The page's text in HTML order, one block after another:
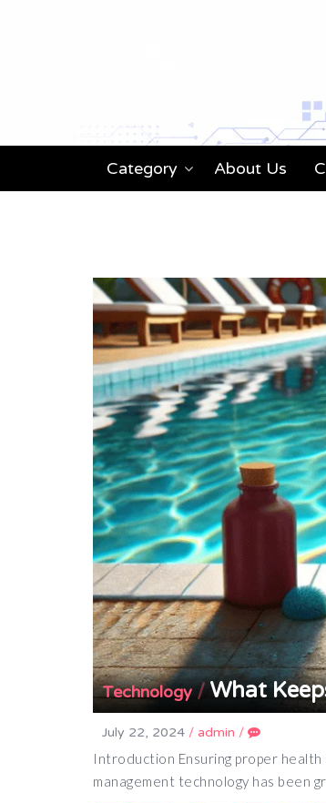
Category About Us
Technology/What
July 22, 2024 / admin /
Introduction Ensuring proper health
management technology has been